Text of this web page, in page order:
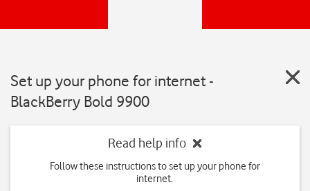
Set up your phone for internet -
BlackBerry Bold 9900
Read help info
Follow these instructions to set up your phone for
internet.